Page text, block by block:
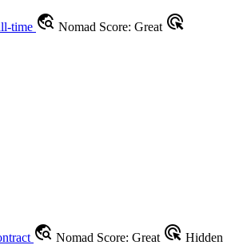
time travel_explore Nomad Score: Great ads_click
travel_explore Nomad Score: Great ads_click Hidden